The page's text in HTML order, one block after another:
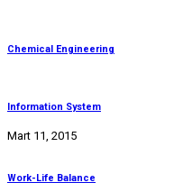
Chemical Engineering
Information System
Mart 11, 2015
Work-Life Balance